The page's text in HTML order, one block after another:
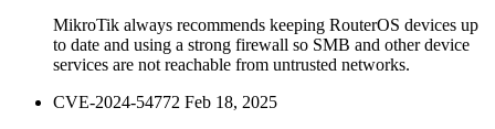
MikroTik always recommends keeping RouterOS devices up
to date and using a strong firewall so SMB and other device
services are not reachable from untrusted networks.
CVE-2024-54772 Feb 18, 2025